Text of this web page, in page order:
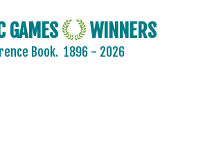
GAMES WINNERS
Book. 1896 - 2026